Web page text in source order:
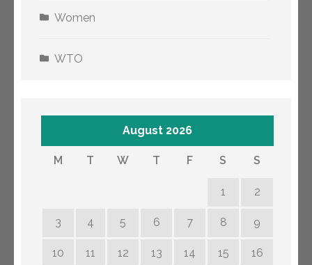
Women
WTO
August 2026
M T W T F S S
1 2
3 4 5 6 7 8 9
10 11 12 13 14 15 16